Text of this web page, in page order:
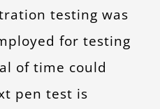
testing was
for testing
of time could
pen test is